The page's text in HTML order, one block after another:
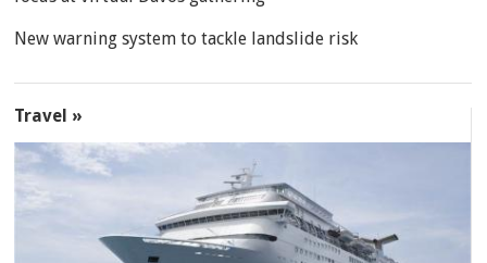
New warning system to tackle landslide risk
Travel »